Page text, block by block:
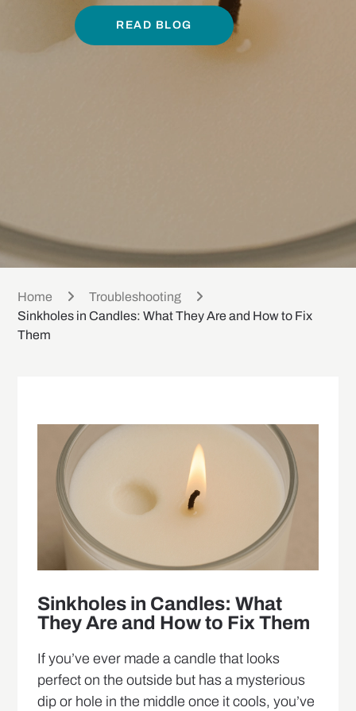
READ BLOG
Home
Troubleshooting
Sinkholes in Candles: What They Are and How to Fix
Them
Sinkholes in Candles: What
They Are and How to Fix Them
If you’ve ever made a candle that looks
perfect on the outside but has a mysterious
dip or hole in the middle once it cools, you’ve